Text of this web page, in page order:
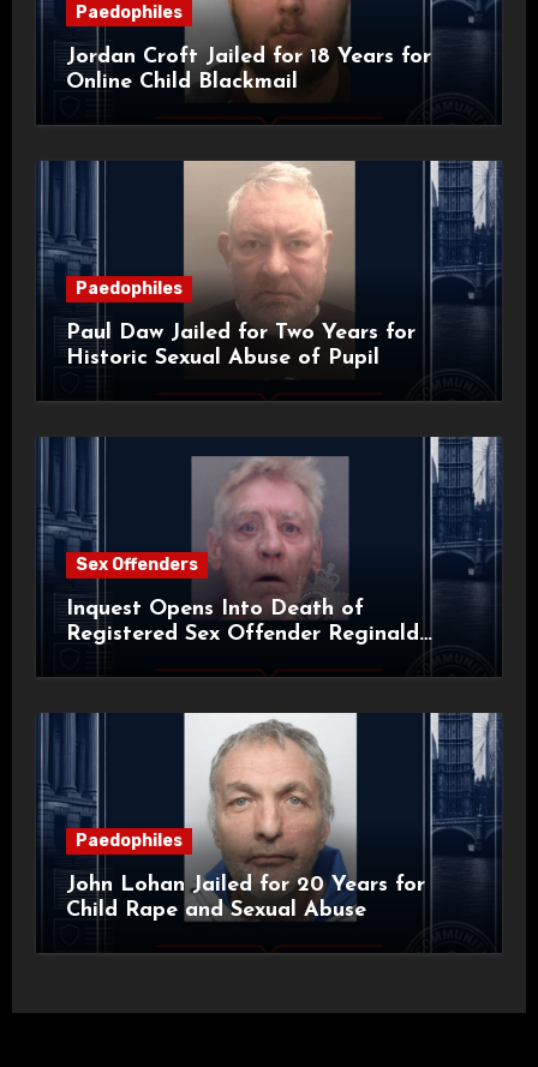
Paedophiles
Jordan Croft Jailed for 18 Years for
Online Child Blackmail
Paedophiles
Paul Daw Jailed for Two Years for
Historic Sexual Abuse of Pupil
Sex Offenders
Inquest Opens Into Death of
Registered Sex Offender Reginald
Paedophiles
John Lohan Jailed for 20 Years for
Child Rape and Sexual Abuse